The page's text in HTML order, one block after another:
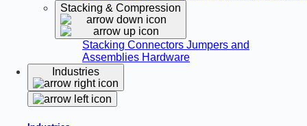
Stacking & Compression
Stacking Connectors Jumpers and
Assemblies Hardware
Industries